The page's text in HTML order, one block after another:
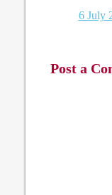
6 July
Post a